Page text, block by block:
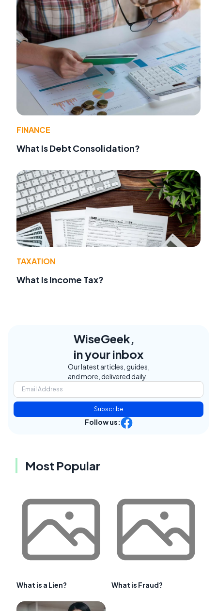
FINANCE
What Is Debt Consolidation?
TAXATION
What Is Income Tax?
WiseGeek,
in your inbox
Our latest articles, guides,
and more, delivered daily.
Subscribe
Follow us:
Most Popular
What is a Lien? What is Fraud?